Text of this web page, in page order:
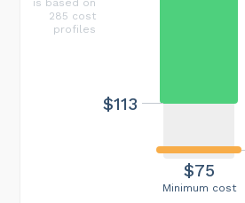
Minimum cost
$75
$113
285 cost
profiles